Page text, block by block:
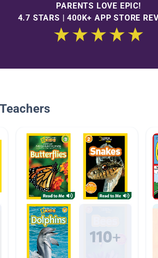
PARENTS LOVE EPIC!
4.7 STARS | 400K+ APP STORE